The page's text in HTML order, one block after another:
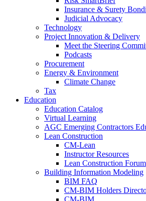
Insurance & Surety
Judicial Advocacy
Technology
Project Innovation & Delivery
Meet the Steering
Podcasts
Procurement
Energy & Environment
Climate Change
Tax
Education
Education Catalog
Virtual Learning
AGC Emerging Contractors
Lean Construction
CM-Lean
Instructor Resources
Lean Construction Forum
Building Information Modeling
BIM FAQ
CM-BIM Holders
CM-BIM